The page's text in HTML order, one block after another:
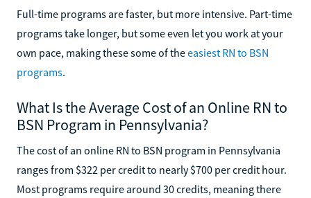
Full-time programs are faster, but more intensive. Part-time
programs take longer, but some even let you work at your
own pace, making these some of theeasiest RN to BSN
programs.
What Is the Average Cost of an Online RN to
BSN Program in Pennsylvania?
The cost of an online RN to BSN program in Pennsylvania
ranges from $322 per credit to nearly $700 per credit hour.
Most programs require around 30 credits, meaning there